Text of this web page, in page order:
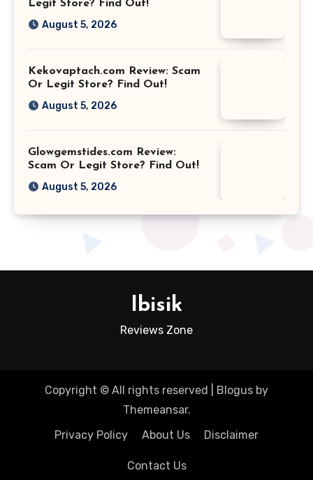
Legit Store? Find Out!
August 5, 2026
Kekovaptach.com Review: Scam
Or Legit Store? Find Out!
August 5, 2026
Glowgemstides.com Review:
Scam Or Legit Store? Find Out!
August 5, 2026
Ibisik
Reviews Zone
Copyright © All rights reserved Blogus by
Themeansar.
Privacy Policy
About Us Disclaimer
Contact Us